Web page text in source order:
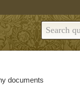
documents